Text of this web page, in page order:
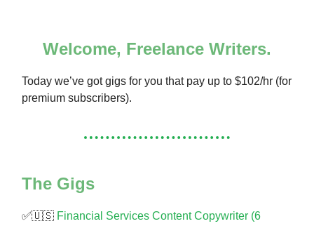
Welcome, Freelance Writers.
Today we’ve got gigs for you that pay up to $102/hr (for
premium subscribers).
The Gigs
✅🇺🇸 Financial Services Content Copywriter (6